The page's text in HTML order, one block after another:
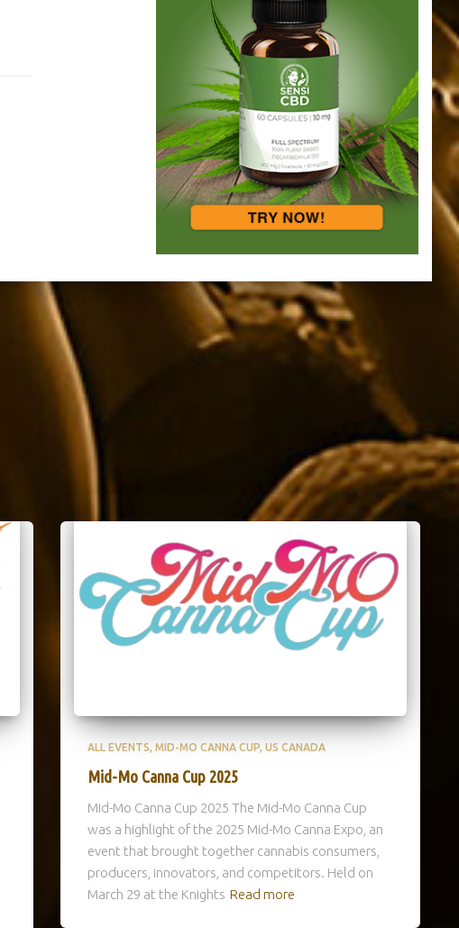
ALL EVENTS MID-MO CANNA CUP US CANADA
Mid-Mo Canna Cup 2025
Mid-Mo Canna Cup 2025 The Mid-Mo Canna Cup
was a highlight of the 2025 Mid-Mo Canna Expo, an
event that brought together cannabis consumers,
producers, innovators, and competitors. Held on
March 29 at the Knights Read more